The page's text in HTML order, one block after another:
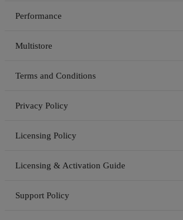
Performance
Multistore
Terms and Conditions
Privacy Policy
Licensing Policy
Licensing & Activation Guide
Support Policy